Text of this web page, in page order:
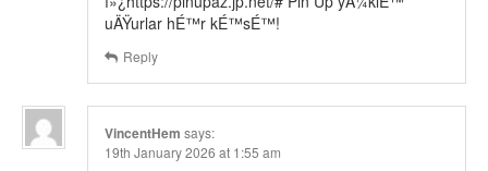
uÄŸurlar hÉ™r kÉ™sÉ™!
Reply
VincentHem says:
19th January 2026 at 1:55 am